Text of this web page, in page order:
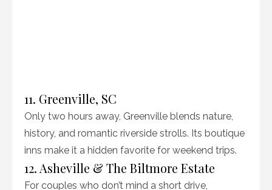
11. Greenville, SC
Only two hours away, Greenville blends nature,
history, and romantic riverside strolls. Its boutique
inns make it a hidden favorite for weekend trips.
12. Asheville & The Biltmore Estate
For couples who don’t mind a short drive,